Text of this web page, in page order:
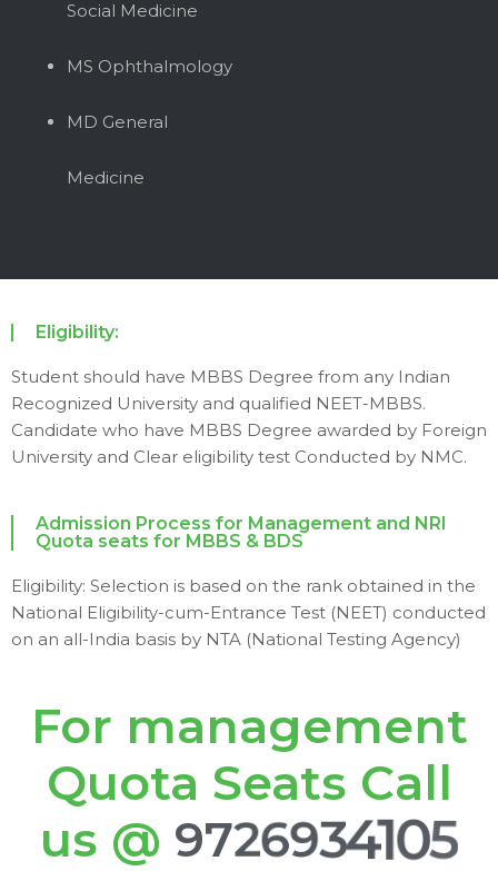
Social Medicine
MS Ophthalmology
MD General
Medicine
Eligibility:
Student should have MBBS Degree from any Indian
Recognized University and qualified NEET-MBBS.
Candidate who have MBBS Degree awarded by Foreign
University and Clear eligibility test Conducted by NMC.
Admission Process for Management and NRI
Quota seats for MBBS & BDS
Eligibility: Selection is based on the rank obtained in the
National Eligibility-cum-Entrance Test (NEET) conducted
on an all-India basis by NTA (National Testing Agency)
For management
Quota Seats Call
us @ 9726934105